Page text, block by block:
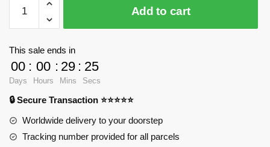
Factory
Technician
F15D
Eagle
Combat
Aircraft
Add to cart
This sale ends in
00
Days
: 00
Hours
: 29
Mins
: 23
Secs
🔒 Secure Transaction ⭐⭐⭐⭐⭐
Worldwide delivery to your doorstep
Tracking number provided for all parcels